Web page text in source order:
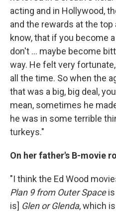
acting and in Hollywood,
and the rewards at the top
know, that if you become
don't ... maybe become
way. He felt very
all the time. So when the
that was a big, big deal,
mean, sometimes he
he was in some terrible
turkeys."
On her father's B-movie
"I think the Ed Wood
Plan 9 from Outer Spaceis
is] Glen or Glenda, which